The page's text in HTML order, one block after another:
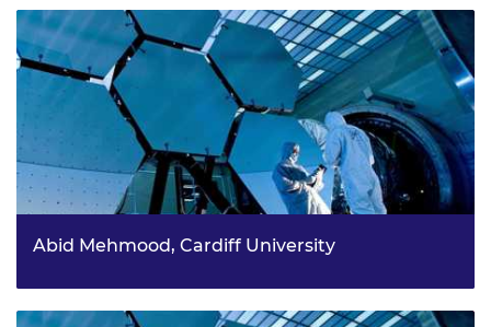
Abid Mehmood, Cardiff University